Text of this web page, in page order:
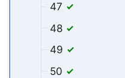
47
48
49
50